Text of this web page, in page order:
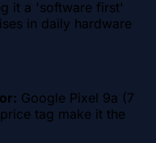
it a 'software first'
in daily hardware
Google Pixel 9a (7
tag make it the